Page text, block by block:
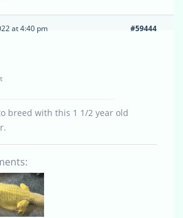
at 4:40 pm #59444
breed with this 1 1/2 year old